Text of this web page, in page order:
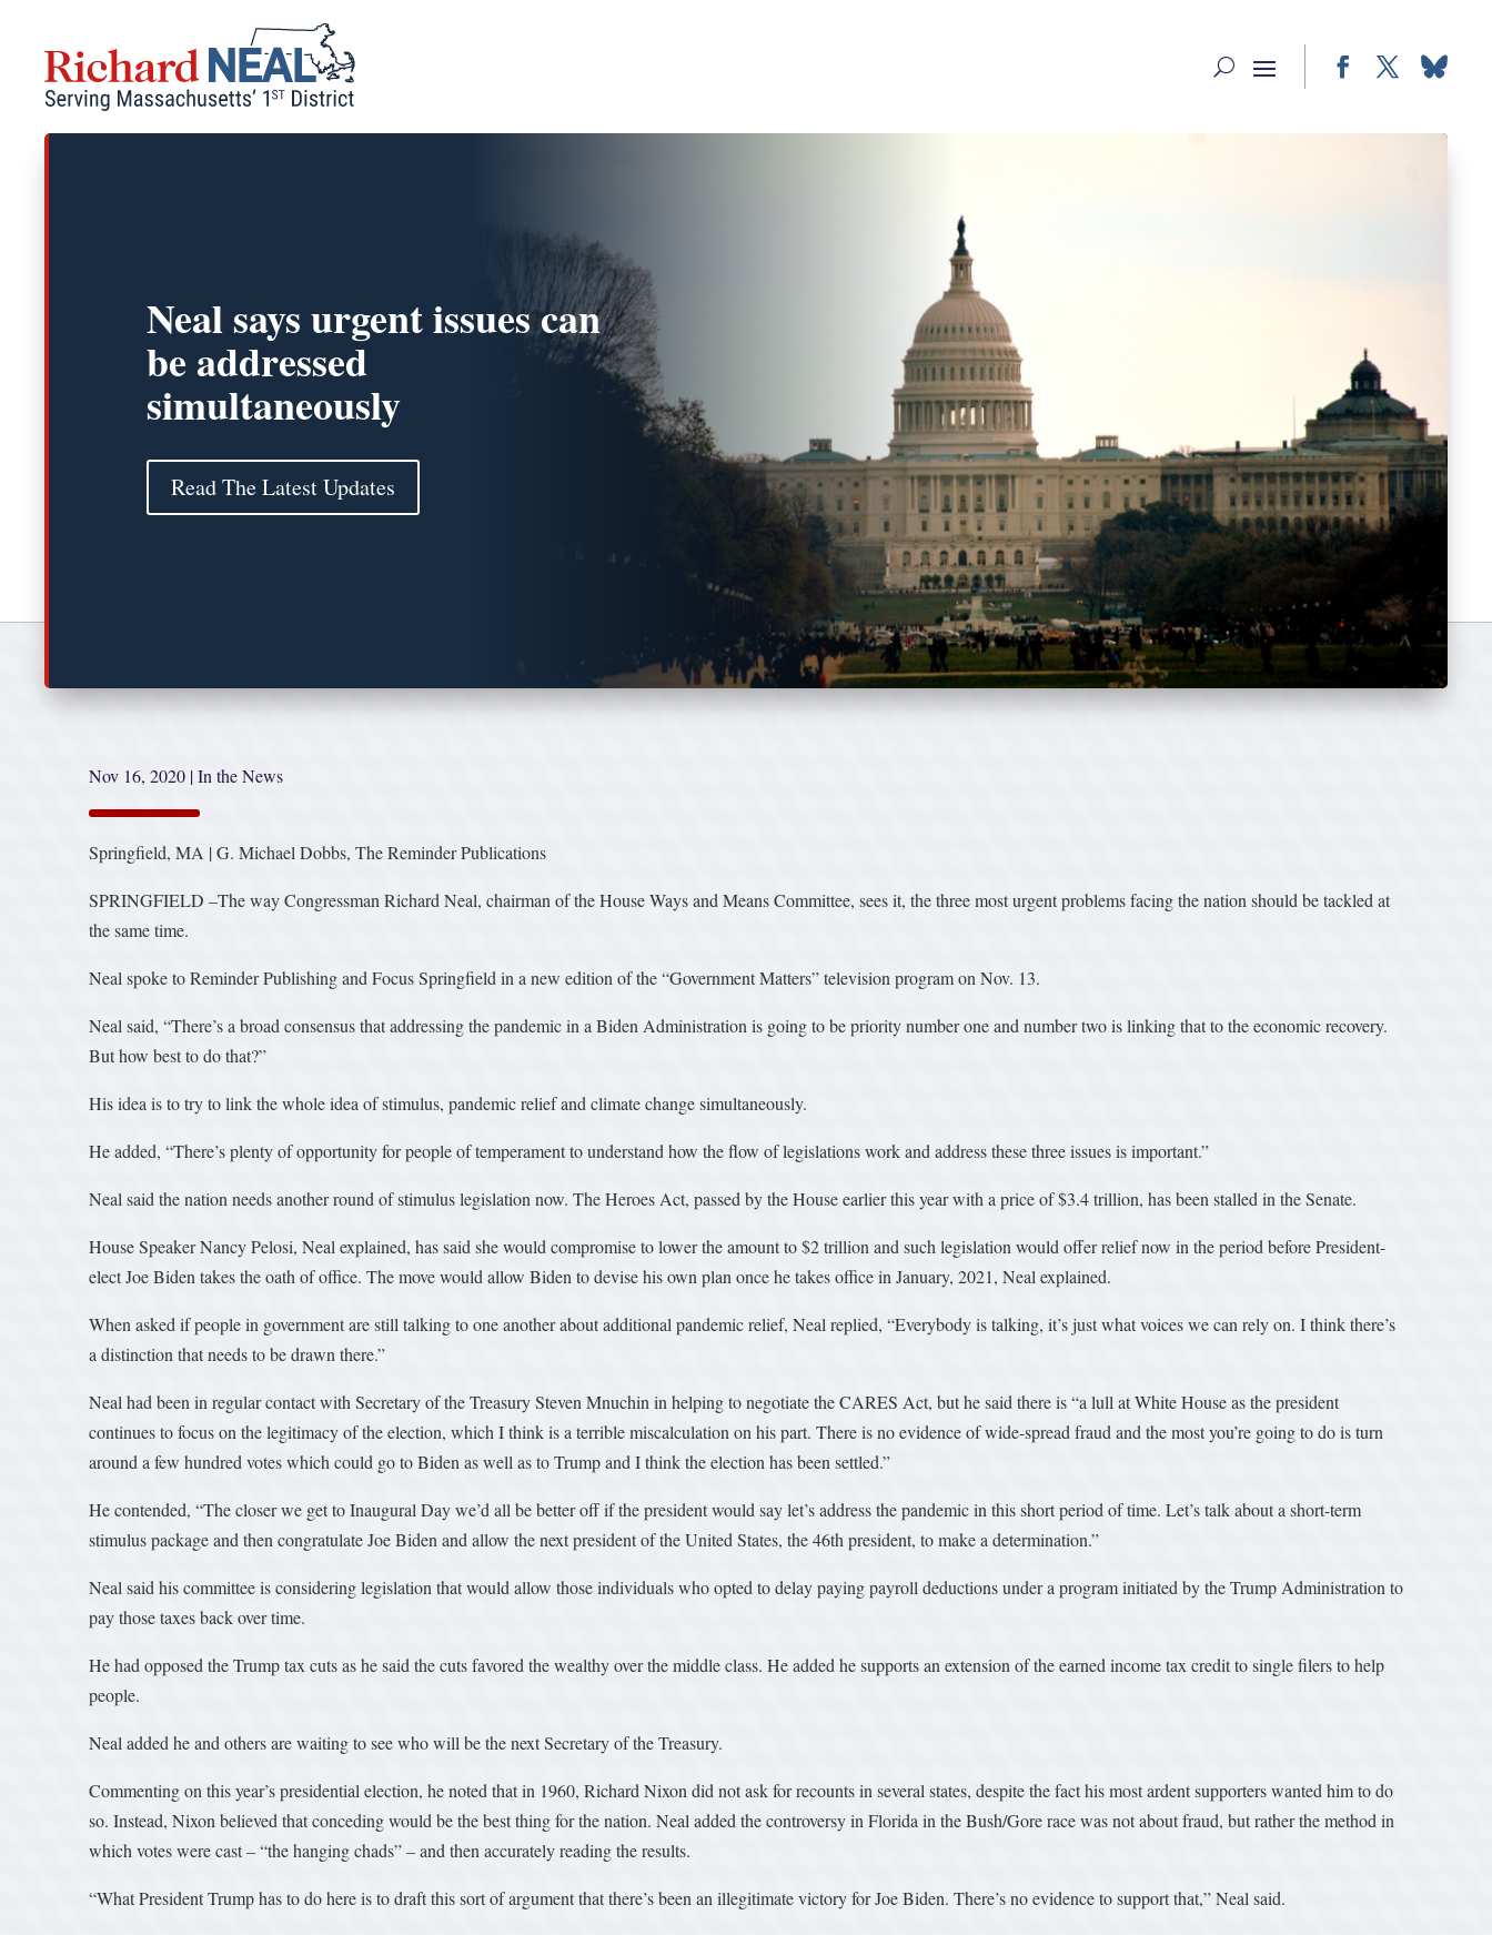
content
Neal says urgent issues can
be addressed
simultaneously
Read The Latest Updates
Nov 16, 2020 |In the News
Springfield, MA | G. Michael Dobbs, The Reminder Publications
SPRINGFIELD –The way Congressman Richard Neal, chairman of the House Ways and Means Committee, sees it, the three most urgent problems facing the nation should be tackled at
the same time.
Neal spoke to Reminder Publishing and Focus Springfield in a new edition of the “Government Matters” television program on Nov. 13.
Neal said, “There’s a broad consensus that addressing the pandemic in a Biden Administration is going to be priority number one and number two is linking that to the economic recovery.
But how best to do that?”
His idea is to try to link the whole idea of stimulus, pandemic relief and climate change simultaneously.
He added, “There’s plenty of opportunity for people of temperament to understand how the flow of legislations work and address these three issues is important.”
Neal said the nation needs another round of stimulus legislation now. The Heroes Act, passed by the House earlier this year with a price of $3.4 trillion, has been stalled in the Senate.
House Speaker Nancy Pelosi, Neal explained, has said she would compromise to lower the amount to $2 trillion and such legislation would offer relief now in the period before President-
elect Joe Biden takes the oath of office. The move would allow Biden to devise his own plan once he takes office in January, 2021, Neal explained.
When asked if people in government are still talking to one another about additional pandemic relief, Neal replied, “Everybody is talking, it’s just what voices we can rely on. I think there’s
a distinction that needs to be drawn there.”
Neal had been in regular contact with Secretary of the Treasury Steven Mnuchin in helping to negotiate the CARES Act, but he said there is “a lull at White House as the president
continues to focus on the legitimacy of the election, which I think is a terrible miscalculation on his part. There is no evidence of wide-spread fraud and the most you’re going to do is turn
around a few hundred votes which could go to Biden as well as to Trump and I think the election has been settled.”
He contended, “The closer we get to Inaugural Day we’d all be better off if the president would say let’s address the pandemic in this short period of time. Let’s talk about a short-term
stimulus package and then congratulate Joe Biden and allow the next president of the United States, the 46th president, to make a determination.”
Neal said his committee is considering legislation that would allow those individuals who opted to delay paying payroll deductions under a program initiated by the Trump Administration to
pay those taxes back over time.
He had opposed the Trump tax cuts as he said the cuts favored the wealthy over the middle class. He added he supports an extension of the earned income tax credit to single filers to help
people.
Neal added he and others are waiting to see who will be the next Secretary of the Treasury.
Commenting on this year’s presidential election, he noted that in 1960, Richard Nixon did not ask for recounts in several states, despite the fact his most ardent supporters wanted him to do
so. Instead, Nixon believed that conceding would be the best thing for the nation. Neal added the controversy in Florida in the Bush/Gore race was not about fraud, but rather the method in
which votes were cast – “the hanging chads” – and then accurately reading the results.
“What President Trump has to do here is to draft this sort of argument that there’s been an illegitimate victory for Joe Biden. There’s no evidence to support that,” Neal said.